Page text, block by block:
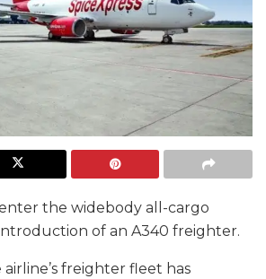
the widebody all-cargo
of an A340 freighter.
freighter fleet has